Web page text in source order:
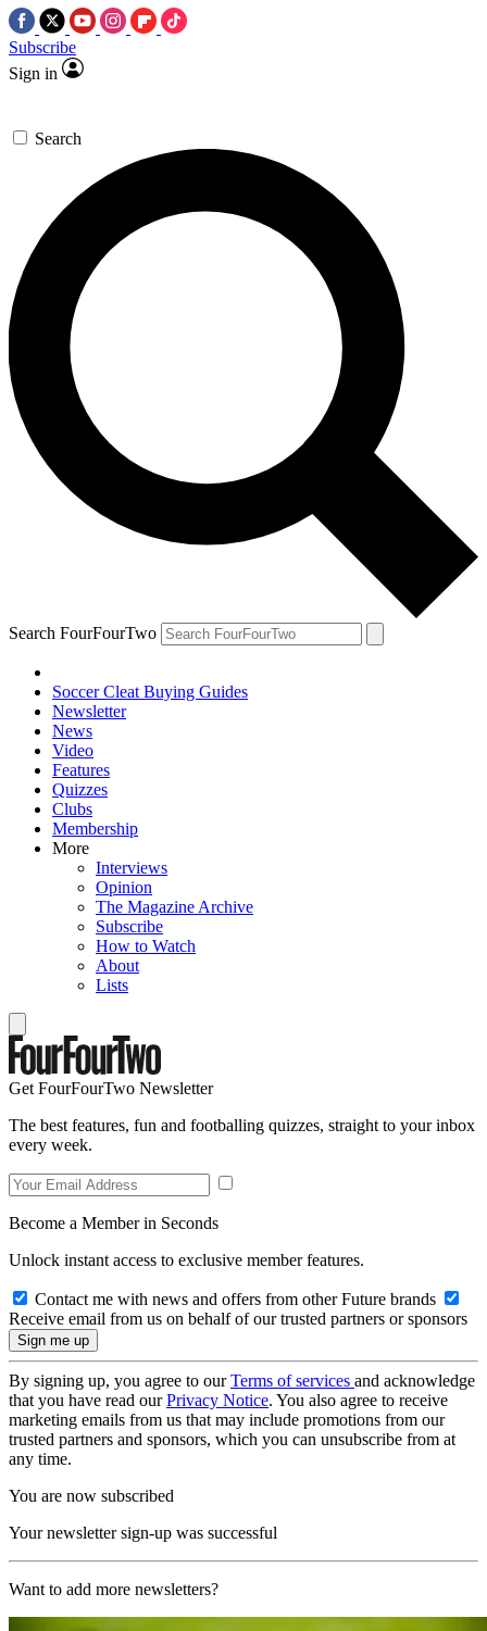
Subscribe
Sign in
Search
Search FourFourTwo
Soccer Cleat Buying Guides
Newsletter
News
Video
Features
Quizzes
Clubs
Membership
More
Interviews
Opinion
The Magazine Archive
Subscribe
How to Watch
About
Lists
Get FourFourTwo Newsletter
The best features, fun and footballing quizzes, straight to your inbox
every week.
Become a Member in Seconds
Unlock instant access to exclusive member features.
Contact me with news and offers from other Future brands
Receive email from us on behalf of our trusted partners or sponsors
By signing up, you agree to ourTerms of services and acknowledge
that you have read ourPrivacy Notice. You also agree to receive
marketing emails from us that may include promotions from our
trusted partners and sponsors, which you can unsubscribe from at
any time.
You are now subscribed
Your newsletter sign-up was successful
Want to add more newsletters?